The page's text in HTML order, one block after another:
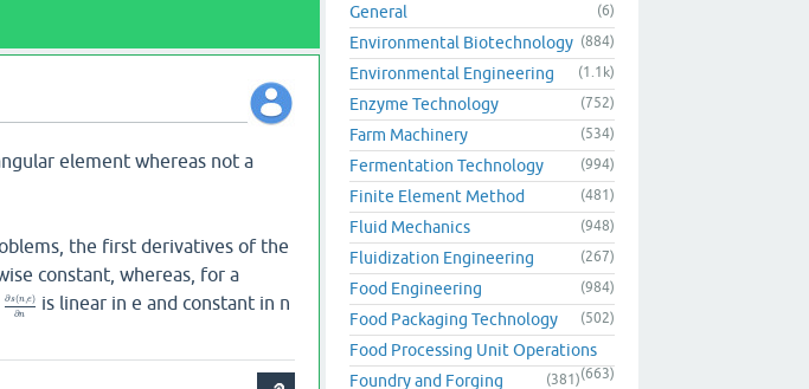
element whereas not a
the first derivatives of the
constant, whereas, for a
∂s(n,e)
∂n
is linear in e and constant in n
General
(6)
Environmental Biotechnology (884)
Environmental Engineering (1.1k)
Enzyme Technology (752)
Farm Machinery (534)
Fermentation Technology (994)
Finite Element Method (481)
Fluid Mechanics (948)
Fluidization Engineering (267)
Food Engineering (984)
Food Packaging Technology (502)
Food Processing Unit Operations
(663)
Foundry and Forging (381)